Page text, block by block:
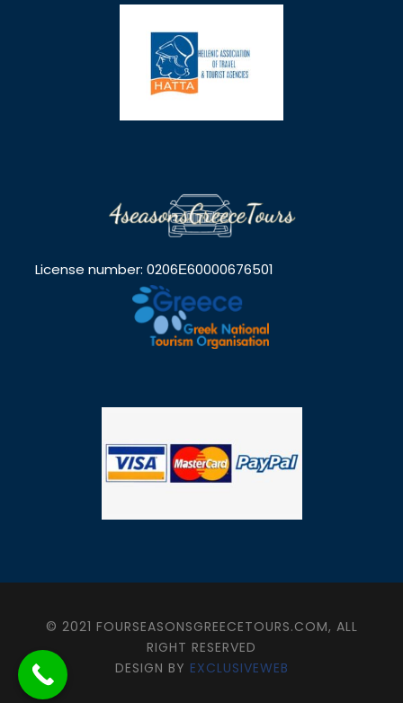
License number: 0206Ε60000676501
© 2021 FOURSEASONSGREECETOURS.COM, ALL
RIGHT RESERVED
DESIGN BY EXCLUSIVEWEB